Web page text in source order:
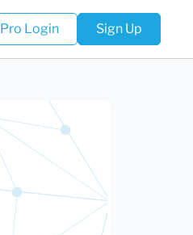
Pro Login Sign Up